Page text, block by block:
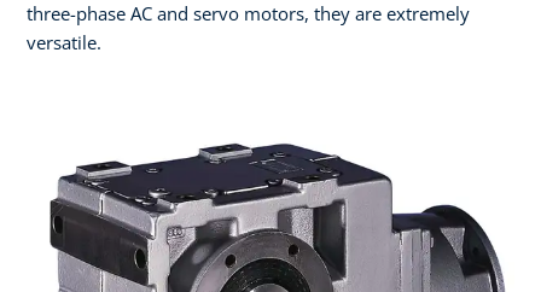
three-phase AC and servo motors, they are extremely
versatile.